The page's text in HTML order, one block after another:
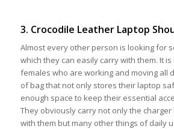
3. Crocodile Leather Laptop
Almost every other person is looking for
which they can easily carry with them. It
females who are working and moving all
of bag that not only stores their laptop
enough space to keep their essential
They obviously carry not only the
with them but many other things of daily